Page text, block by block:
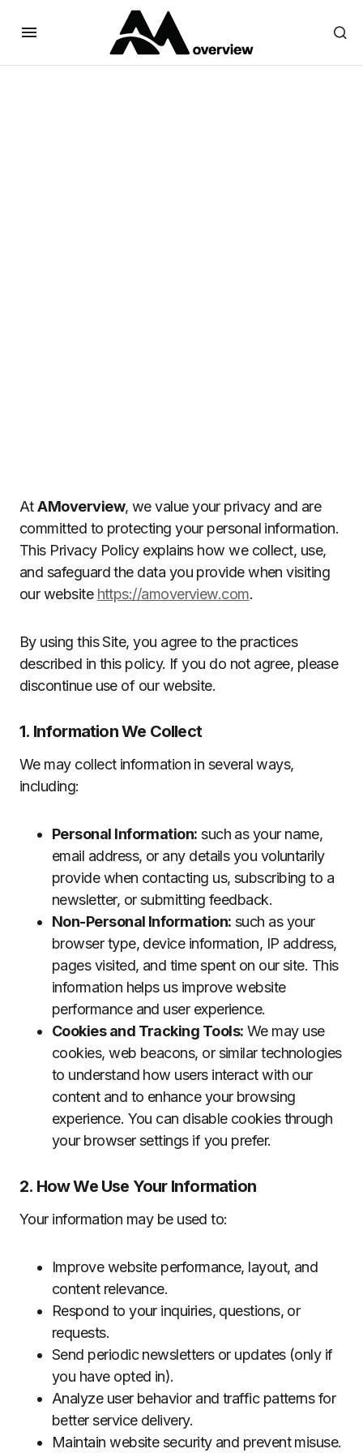
AtAMoverview, we value your privacy and are
committed to protecting your personal information.
This Privacy Policy explains how we collect, use,
and safeguard the data you provide when visiting
our website https://amoverview.com.
By using this Site, you agree to the practices
described in this policy. If you do not agree, please
discontinue use of our website.
1. Information We Collect
We may collect information in several ways,
including:
Personal Information: such as your name,
email address, or any details you voluntarily
provide when contacting us, subscribing to a
newsletter, or submitting feedback.
Non-Personal Information: such as your
browser type, device information, IP address,
pages visited, and time spent on our site. This
information helps us improve website
performance and user experience.
Cookies and Tracking Tools: We may use
cookies, web beacons, or similar technologies
to understand how users interact with our
content and to enhance your browsing
experience. You can disable cookies through
your browser settings if you prefer.
2. How We Use Your Information
Your information may be used to:
Improve website performance, layout, and
content relevance.
Respond to your inquiries, questions, or
requests.
Send periodic newsletters or updates (only if
you have opted in).
Analyze user behavior and traffic patterns for
better service delivery.
Maintain website security and prevent misuse.